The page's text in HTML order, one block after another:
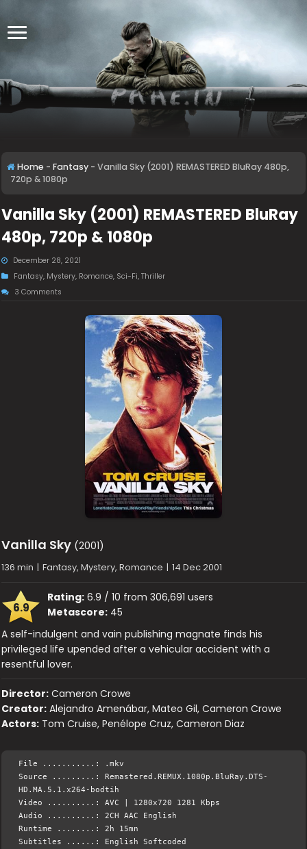
Home - Fantasy - Vanilla Sky (2001) REMASTERED BluRay 480p,
720p & 1080p
Vanilla Sky (2001) REMASTERED BluRay
480p, 720p & 1080p
December 28, 2021
Fantasy, Mystery, Romance, Sci-Fi,Thriller
3 Comments
Vanilla Sky (2001)
136 min | Fantasy, Mystery, Romance | 14 Dec 2001
6.9
Rating: 6.9 / 10 from 306,691 users
Metascore: 45
A self-indulgent and vain publishing magnate finds his
privileged life upended after a vehicular accident with a
resentful lover.
Director: Cameron Crowe
Creator: Alejandro Amenábar, Mateo Gil, Cameron Crowe
Actors: Tom Cruise, Penélope Cruz, Cameron Diaz
File ...........: .mkv
Source .........: Remastered.REMUX.1080p.BluRay.DTS-
HD.MA.5.1.x264-bodtih
Video ..........: AVC | 1280x720 1281 Kbps
Audio ..........: 2CH AAC English
Runtime ........: 2h 15mn
Subtitles ......: English Softcoded